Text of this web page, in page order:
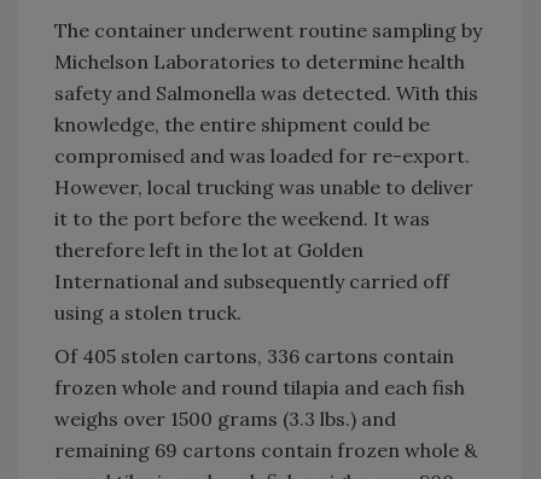
The container underwent routine sampling by
Michelson Laboratories to determine health
safety and Salmonella was detected. With this
knowledge, the entire shipment could be
compromised and was loaded for re-export.
However, local trucking was unable to deliver
it to the port before the weekend. It was
therefore left in the lot at Golden
International and subsequently carried off
using a stolen truck.
Of 405 stolen cartons, 336 cartons contain
frozen whole and round tilapia and each fish
weighs over 1500 grams (3.3 lbs.) and
remaining 69 cartons contain frozen whole &